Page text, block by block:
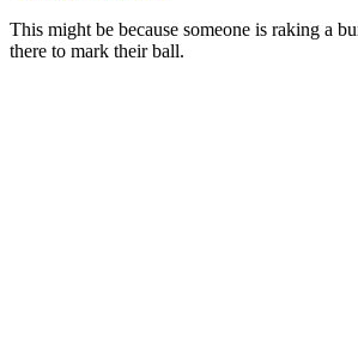
This might be because someone is raking a
there to mark their ball.